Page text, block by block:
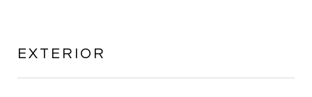
EXTERIOR